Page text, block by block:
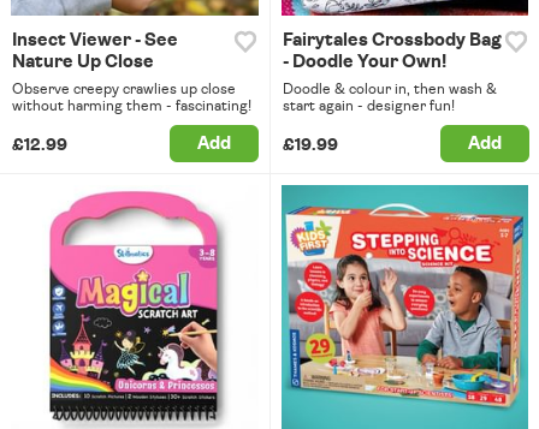
Insect Viewer - See
Nature Up Close
Observe creepy crawlies up close
without harming them - fascinating!
£12.99 Add
Fairytales Crossbody Bag
- Doodle Your Own!
Doodle & colour in, then wash &
start again - designer fun!
£19.99 Add